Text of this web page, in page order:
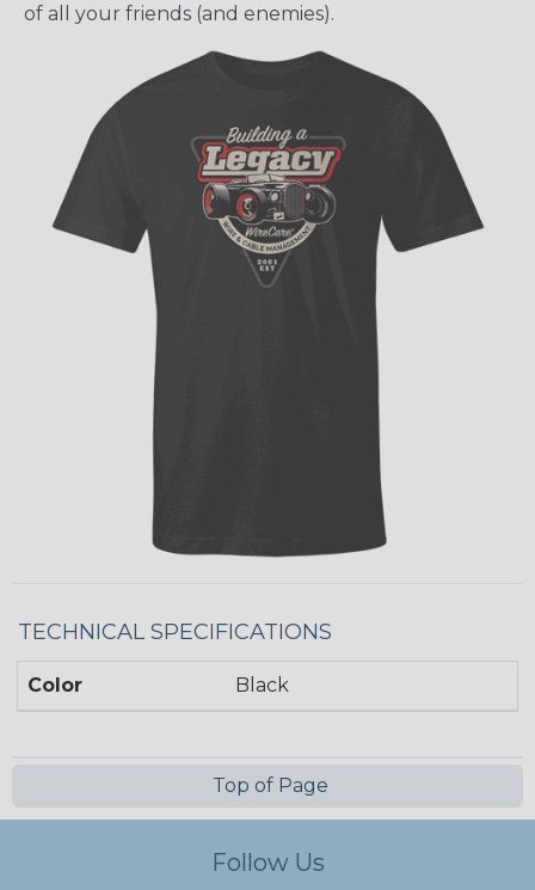
of all your friends (and enemies).
TECHNICAL SPECIFICATIONS
Color Black
Top of Page
Follow Us